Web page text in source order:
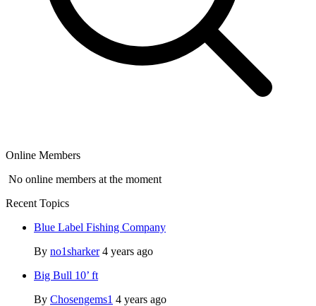
Online Members
No online members at the moment
Recent Topics
Blue Label Fishing Company
By no1sharker 4 years ago
Big Bull 10’ ft
By Chosengems1 4 years ago